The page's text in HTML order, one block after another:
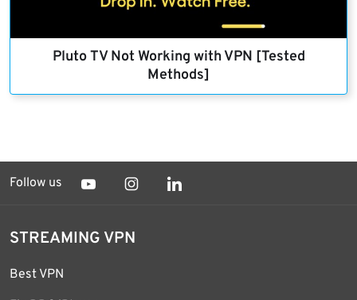
Pluto TV Not Working with VPN [Tested
Methods]
Follow us
STREAMING VPN
Best VPN